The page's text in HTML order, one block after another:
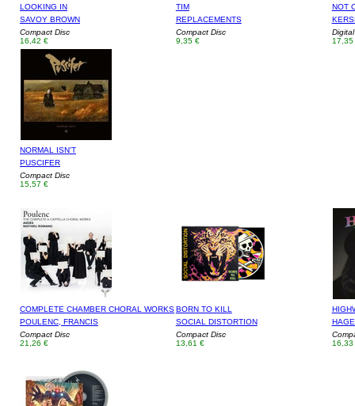
LOOKING IN
SAVOY BROWN
Compact Disc
16,42 €
TIM
REPLACEMENTS
Compact Disc
9,35 €
NOT
17,35
NORMAL ISN'T
PUSCIFER
Compact Disc
15,57 €
COMPLETE CHAMBER CHORAL WORKS
POULENC, FRANCIS
Compact Disc
21,26 €
BORN TO KILL
SOCIAL DISTORTION
Compact Disc
13,61 €
16,33